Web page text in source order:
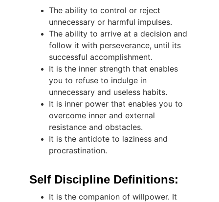
The ability to control or reject
unnecessary or harmful impulses.
The ability to arrive at a decision and
follow it with perseverance, until its
successful accomplishment.
It is the inner strength that enables
you to refuse to indulge in
unnecessary and useless habits.
It is inner power that enables you to
overcome inner and external
resistance and obstacles.
It is the antidote to laziness and
procrastination.
Self Discipline Definitions:
It is the companion of willpower. It